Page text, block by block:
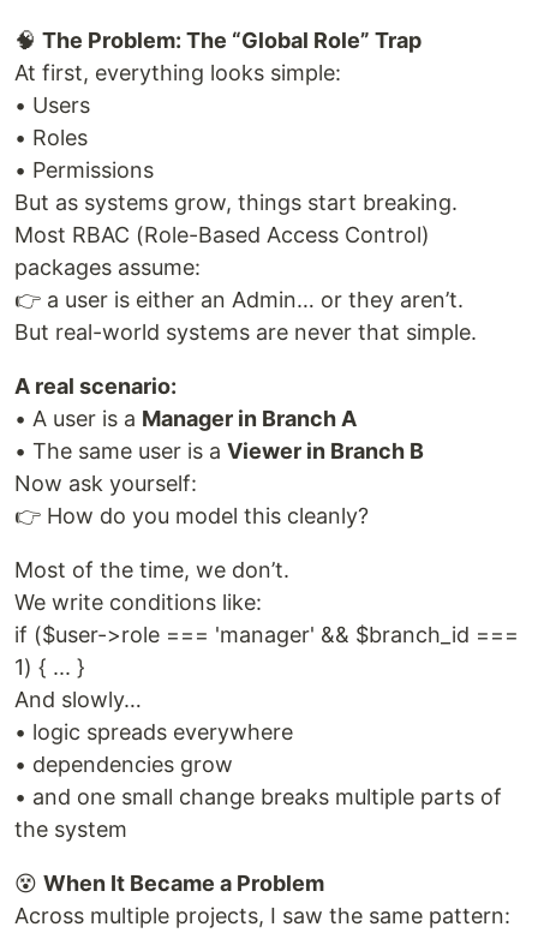
🧠 The Problem: The “Global Role” Trap
At first, everything looks simple:
• Users
• Roles
• Permissions
But as systems grow, things start breaking.
Most RBAC (Role-Based Access Control)
packages assume:
👉 a user is either an Admin… or they aren’t.
But real-world systems are never that simple.
A real scenario:
• A user is a Manager in Branch A
• The same user is a Viewer in Branch B
Now ask yourself:
👉 How do you model this cleanly?
Most of the time, we don’t.
We write conditions like:
if ($user->role === 'manager' && $branch_id ===
1) { ... }
And slowly…
• logic spreads everywhere
• dependencies grow
• and one small change breaks multiple parts of
the system
😵 When It Became a Problem
Across multiple projects, I saw the same pattern: